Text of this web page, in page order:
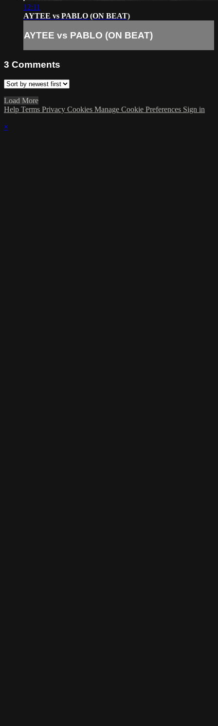
12:11
AYTEE vs PABLO (ON BEAT)
AYTEE vs PABLO (ON BEAT)
3 Comments
Load More
Help Terms Privacy Cookies Manage Cookie Preferences Sign in
×